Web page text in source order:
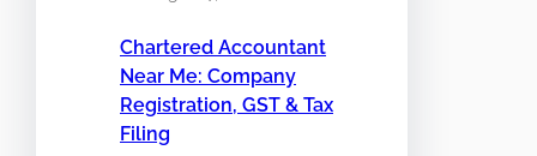
Chartered Accountant
Near Me: Company
Registration, GST & Tax
Filing